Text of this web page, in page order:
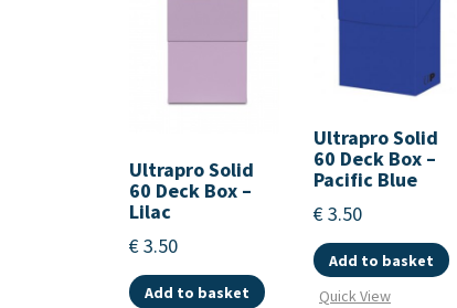
Ultrapro Solid
60 Deck Box –
Lilac
€3.50
Add to basket
Ultrapro Solid
60 Deck Box –
Pacific Blue
€3.50
Add to basket
Quick View